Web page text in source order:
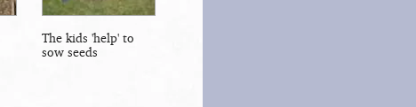
The kids 'help' to
sow seeds